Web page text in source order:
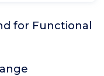
for Functional